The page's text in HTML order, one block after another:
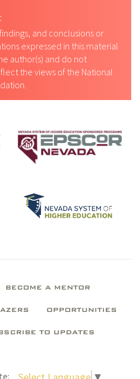
and conclusions or
expressed in this material
author(s) and do not
the views of the National
BECOME A MENTOR
OPPORTUNITIES
TO UPDATES